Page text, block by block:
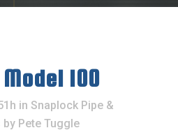
Model 100
in Snaplock Pipe &
by Pete Tuggle